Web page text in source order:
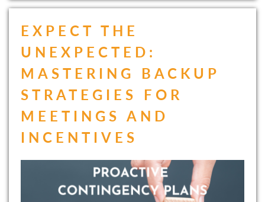
EXPECT THE
UNEXPECTED:
MASTERING BACKUP
STRATEGIES FOR
MEETINGS AND
INCENTIVES